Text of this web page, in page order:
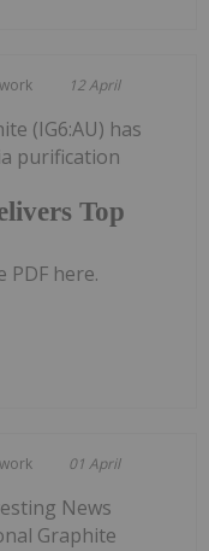
12 April
Top
(IG6:AU) has
purification
here.
01 April
News
Graphite